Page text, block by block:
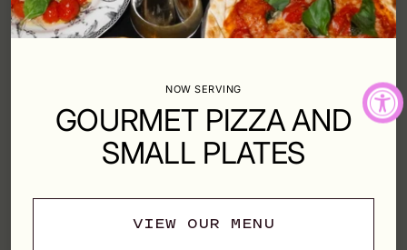
Style - Red
Pairing - Beef, Lamb, Pasta, Game Meat
Type - Red
NOW SERVING
GOURMET PIZZA AND
SMALL PLATES
VIEW OUR MENU